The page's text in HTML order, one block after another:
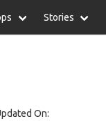
Stories
On: